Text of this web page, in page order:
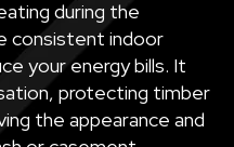
during the
consistent indoor
your energy bills. It
protecting timber
the appearance and